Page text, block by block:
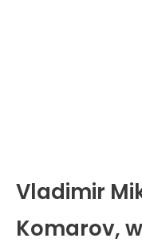
Vladimir
Komarov,